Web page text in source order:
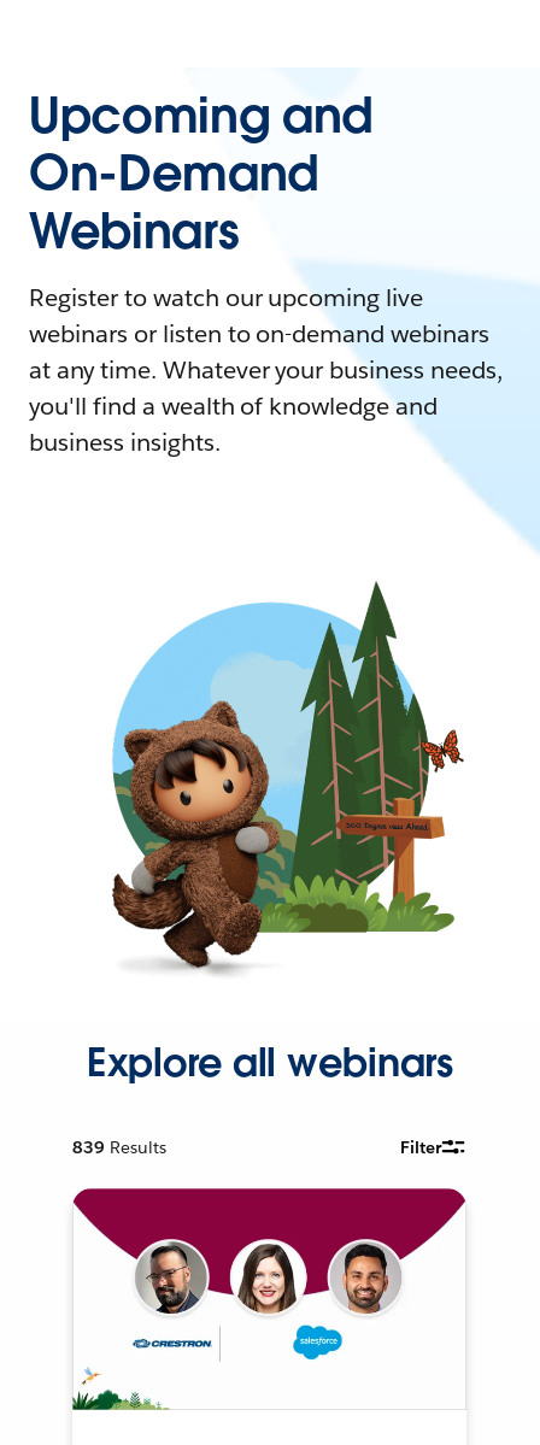
Upcoming and
On-Demand
Webinars
Register to watch our upcoming live
webinars or listen to on-demand webinars
at any time. Whatever your business needs,
you'll find a wealth of knowledge and
business insights.
Explore all webinars
839 Results Filter